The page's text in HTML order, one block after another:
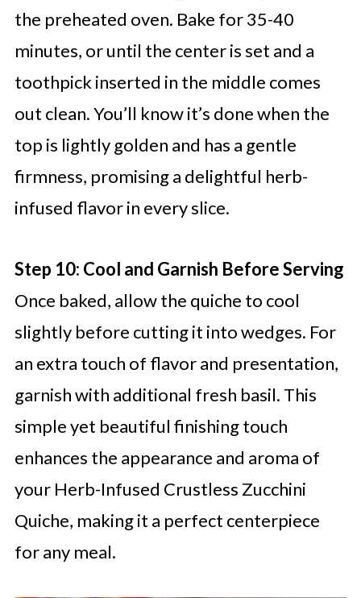
the preheated oven. Bake for 35-40
minutes, or until the center is set and a
toothpick inserted in the middle comes
out clean. You’ll know it’s done when the
top is lightly golden and has a gentle
firmness, promising a delightful herb-
infused flavor in every slice.
Step 10: Cool and Garnish Before Serving
Once baked, allow the quiche to cool
slightly before cutting it into wedges. For
an extra touch of flavor and presentation,
garnish with additional fresh basil. This
simple yet beautiful finishing touch
enhances the appearance and aroma of
your Herb-Infused Crustless Zucchini
Quiche, making it a perfect centerpiece
for any meal.